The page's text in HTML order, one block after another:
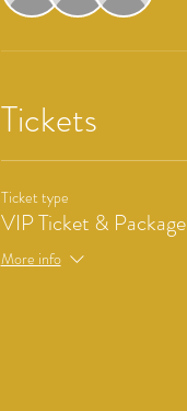
Tickets
Ticket type
VIP Ticket & Package
More info